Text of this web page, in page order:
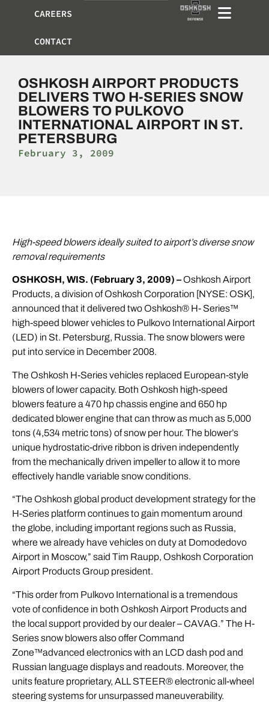
CAREERS
CONTACT
OSHKOSH AIRPORT PRODUCTS
DELIVERS TWO H-SERIES SNOW
BLOWERS TO PULKOVO
INTERNATIONAL AIRPORT IN ST.
PETERSBURG
February 3, 2009
High-speed blowers ideally suited to airport’s diverse snow
removal requirements
OSHKOSH, WIS. (February 3, 2009) –Oshkosh Airport
Products, a division of Oshkosh Corporation [NYSE: OSK],
announced that it delivered two Oshkosh® H- Series™
high-speed blower vehicles to Pulkovo International Airport
(LED) in St. Petersburg, Russia. The snow blowers were
put into service in December 2008.
The Oshkosh H-Series vehicles replaced European-style
blowers of lower capacity. Both Oshkosh high-speed
blowers feature a 470 hp chassis engine and 650 hp
dedicated blower engine that can throw as much as 5,000
tons (4,534 metric tons) of snow per hour. The blower’s
unique hydrostatic-drive ribbon is driven independently
from the mechanically driven impeller to allow it to more
effectively handle variable snow conditions.
“The Oshkosh global product development strategy for the
H-Series platform continues to gain momentum around
the globe, including important regions such as Russia,
where we already have vehicles on duty at Domodedovo
Airport in Moscow,” said Tim Raupp, Oshkosh Corporation
Airport Products Group president.
“This order from Pulkovo International is a tremendous
vote of confidence in both Oshkosh Airport Products and
the local support provided by our dealer – CAVAG.” The H-
Series snow blowers also offer Command
Zone™advanced electronics with an LCD dash pod and
Russian language displays and readouts. Moreover, the
units feature proprietary, ALL STEER® electronic all-wheel
steering systems for unsurpassed maneuverability.